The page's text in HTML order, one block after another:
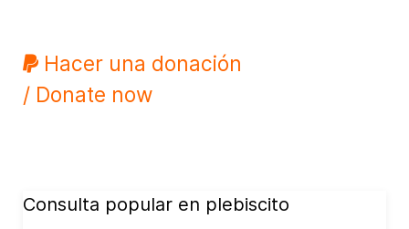
Hacer una donación
/ Donate now
Consulta popular en plebiscito